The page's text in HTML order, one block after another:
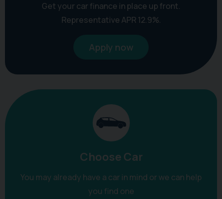
Get your car finance in place up front.
Representative APR 12.9%.
Apply now
Choose Car
You may already have a car in mind or we can help
you find one